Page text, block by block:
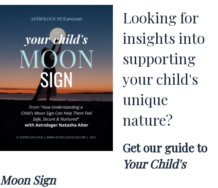
Looking for
insights into
supporting
your child's
unique
nature?
Get our guide to
Your Child's
Moon Sign